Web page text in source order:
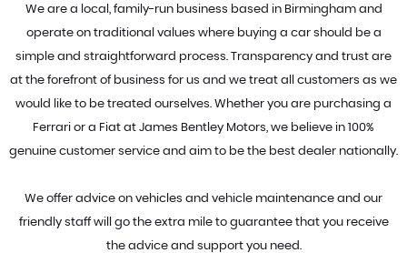
We are a local, family-run business based in Birmingham and
operate on traditional values where buying a car should be a
simple and straightforward process. Transparency and trust are
at the forefront of business for us and we treat all customers as we
would like to be treated ourselves. Whether you are purchasing a
Ferrari or a Fiat at James Bentley Motors, we believe in 100%
genuine customer service and aim to be the best dealer nationally.
We offer advice on vehicles and vehicle maintenance and our
friendly staff will go the extra mile to guarantee that you receive
the advice and support you need.